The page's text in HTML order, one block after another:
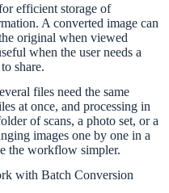
efficient storage of
A converted image can
original when viewed
when the user needs a
share.
files need the same
at once, and processing in
of scans, a photo set, or a
images one by one in a
the workflow simpler.
with Batch Conversion